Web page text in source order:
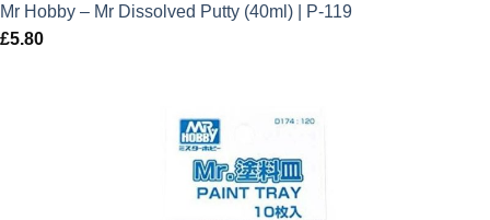
Mr Hobby – Mr Dissolved Putty (40ml) | P-119
£5.80